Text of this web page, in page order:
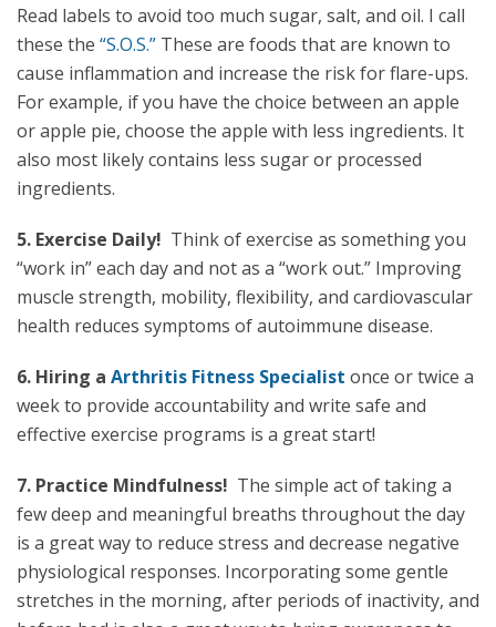
Read labels to avoid too much sugar, salt, and oil. I call
these the “S.O.S.” These are foods that are known to
cause inflammation and increase the risk for flare-ups.
For example, if you have the choice between an apple
or apple pie, choose the apple with less ingredients. It
also most likely contains less sugar or processed
ingredients.
5. Exercise Daily! Think of exercise as something you
“work in” each day and not as a “work out.” Improving
muscle strength, mobility, flexibility, and cardiovascular
health reduces symptoms of autoimmune disease.
6. Hiring a Arthritis Fitness Specialist once or twice a
week to provide accountability and write safe and
effective exercise programs is a great start!
7. Practice Mindfulness! The simple act of taking a
few deep and meaningful breaths throughout the day
is a great way to reduce stress and decrease negative
physiological responses. Incorporating some gentle
stretches in the morning, after periods of inactivity, and